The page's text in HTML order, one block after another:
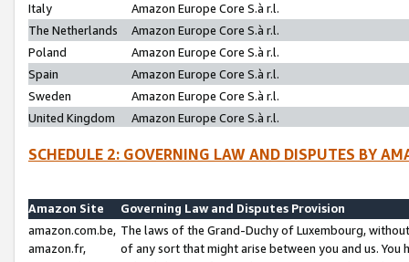
Italy
Amazon Europe Core S.à r.l.
The Netherlands
Amazon Europe Core S.à r.l.
Poland
Amazon Europe Core S.à r.l.
Spain
Amazon Europe Core S.à r.l.
Sweden
Amazon Europe Core S.à r.l.
United Kingdom
Amazon Europe Core S.à r.l.
SCHEDULE 2: GOVERNING LAW AND DISPUTES BY
Amazon Site
Governing Law and Disputes Provision
amazon.com.be,
amazon.fr,
The laws of the Grand-Duchy of Luxembourg,
of any sort that might arise between you and us.